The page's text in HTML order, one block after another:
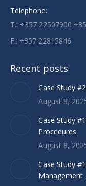
Telephone:
T.: +357 22507900
F.: +357 22815846
Recent posts
Case Study
August 8,
Case Study
Procedures
August 8,
Case Study
Management